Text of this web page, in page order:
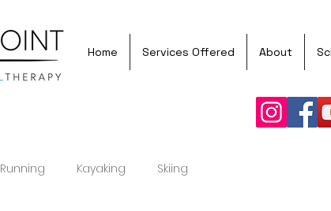
Home Services Offered About
Running Kayaking Skiing